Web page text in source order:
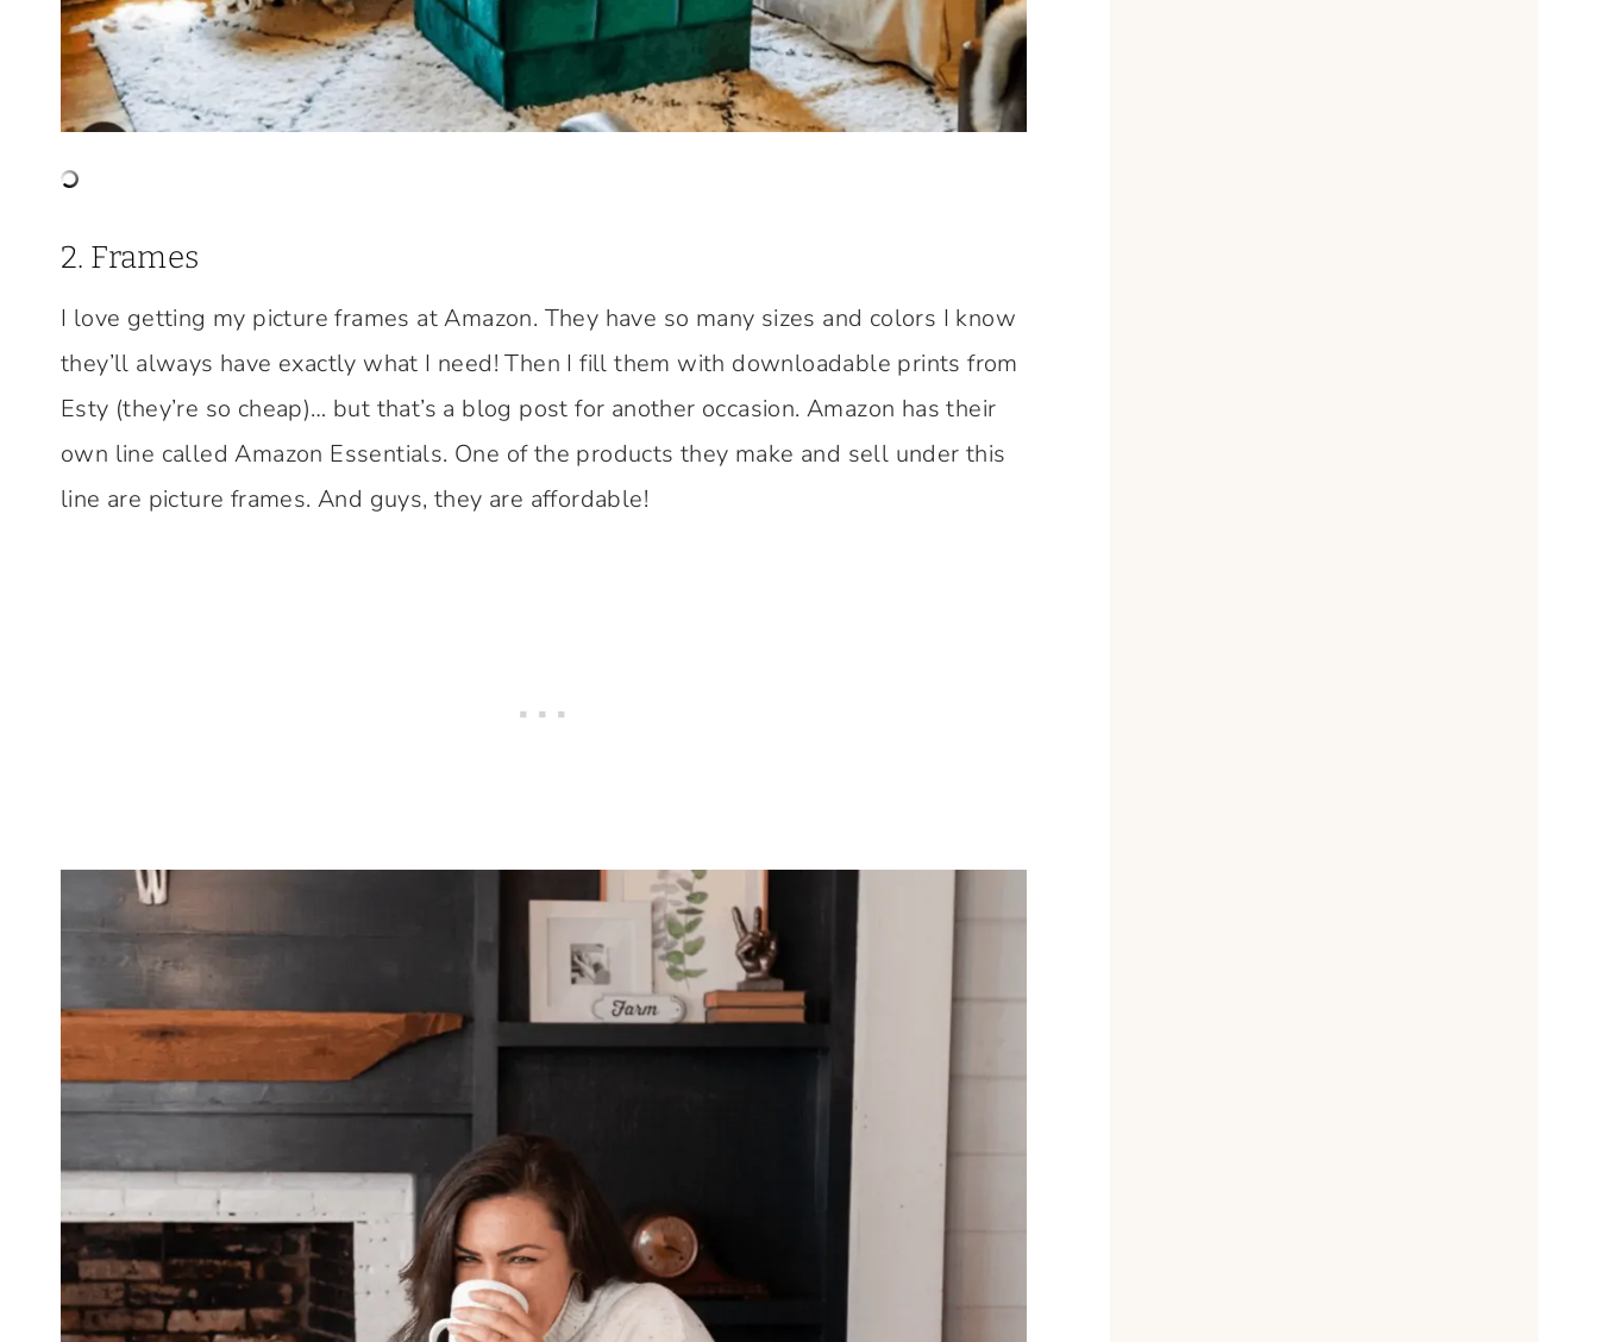
2. Frames
I love getting my picture frames at Amazon. They have so many sizes and colors I know
they’ll always have exactly what I need! Then I fill them with downloadable prints from
Esty (they’re so cheap)… but that’s a blog post for another occasion. Amazon has their
own line called Amazon Essentials. One of the products they make and sell under this
line are picture frames. And guys, they are affordable!